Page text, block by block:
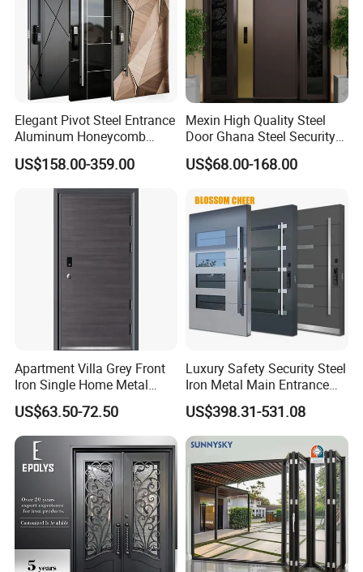
Elegant Pivot Steel Entrance
Aluminum Honeycomb
Armoured Smart Lock
Armored Security Door for
US$158.00-359.00
Mexin High Quality Steel
Door Ghana Steel Security
Exterior Anti Theft Hollow
Metal Turkish Ghanainterior
for Main Entrance Door
US$68.00-168.00
Apartment Villa Grey Front
Iron Single Home Metal
Entrance Security Steel Door
US$63.50-72.50
Luxury Safety Security Steel
Iron Metal Main Entrance
Front House Gate Door
US$398.31-531.08